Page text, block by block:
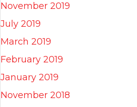
November 2019
July 2019
March 2019
February 2019
January 2019
November 2018